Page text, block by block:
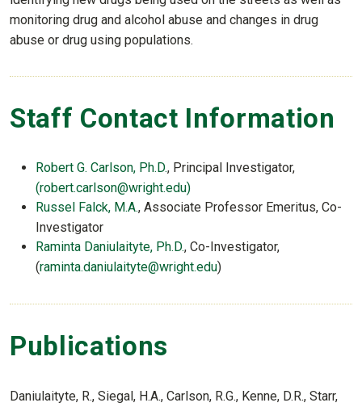
monitoring drug and alcohol abuse and changes in drug
abuse or drug using populations.
Staff Contact Information
Robert G. Carlson, Ph.D., Principal Investigator,
(robert.carlson@wright.edu)
Russel Falck, M.A., Associate Professor Emeritus, Co-
Investigator
Raminta Daniulaityte, Ph.D., Co-Investigator,
(raminta.daniulaityte@wright.edu)
Publications
Daniulaityte, R., Siegal, H.A., Carlson, R.G., Kenne, D.R., Starr,